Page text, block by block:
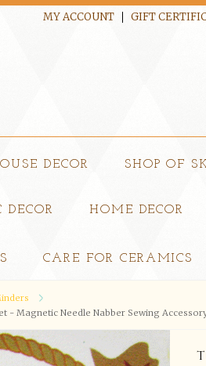
MY ACCOUNT GIFT
DECOR SHOP OF
HOME DECOR
CARE FOR CERAMICS
- Magnetic Needle Nabber Sewing